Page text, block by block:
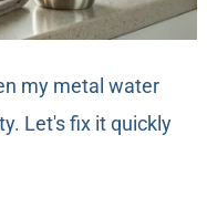
my metal water
Let's fix it quickly